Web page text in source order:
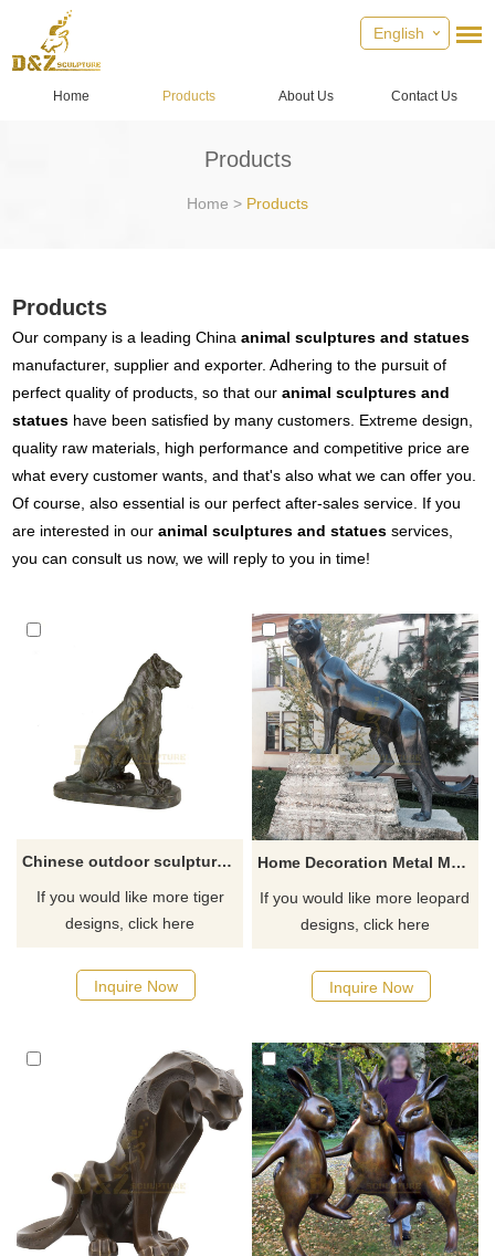
English
Home Products About Us Contact Us
Products
Home > Products
Products
Our company is a leading Chinaanimal sculptures and statues
manufacturer, supplier and exporter. Adhering to the pursuit of
perfect quality of products, so that ouranimal sculptures and
statues have been satisfied by many customers. Extreme design,
quality raw materials, high performance and competitive price are
what every customer wants, and that's also what we can offer you.
Of course, also essential is our perfect after-sales service. If you
are interested in ouranimal sculptures and statues services,
you can consult us now, we will reply to you in time!
Chinese outdoor sculpture large bronze tiger statue
If you would like more tiger
designs, click here
Inquire Now
Home Decoration Metal Material Bronze Leopard Sculpture
If you would like more leopard
designs, click here
Inquire Now